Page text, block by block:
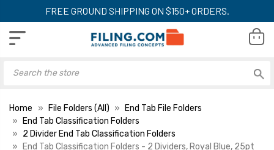
FREE GROUND SHIPPING ON $150+ ORDERS.
Home File Folders (All)
End Tab File Folders
End Tab Classification Folders
2 Divider End Tab Classification Folders
End Tab Classification Folders - 2 Dividers, Royal Blue, 25pt